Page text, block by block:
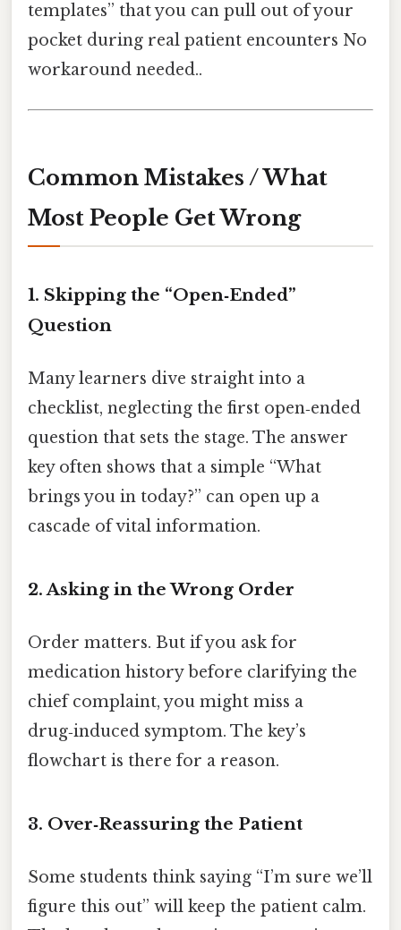
templates” that you can pull out of your
pocket during real patient encounters No
workaround needed..
Common Mistakes / What
Most People Get Wrong
1. Skipping the “Open‑Ended”
Question
Many learners dive straight into a
checklist, neglecting the first open‑ended
question that sets the stage. The answer
key often shows that a simple “What
brings you in today?” can open up a
cascade of vital information.
2. Asking in the Wrong Order
Order matters. But if you ask for
medication history before clarifying the
chief complaint, you might miss a
drug‑induced symptom. The key’s
flowchart is there for a reason.
3. Over‑Reassuring the Patient
Some students think saying “I’m sure we’ll
figure this out” will keep the patient calm.